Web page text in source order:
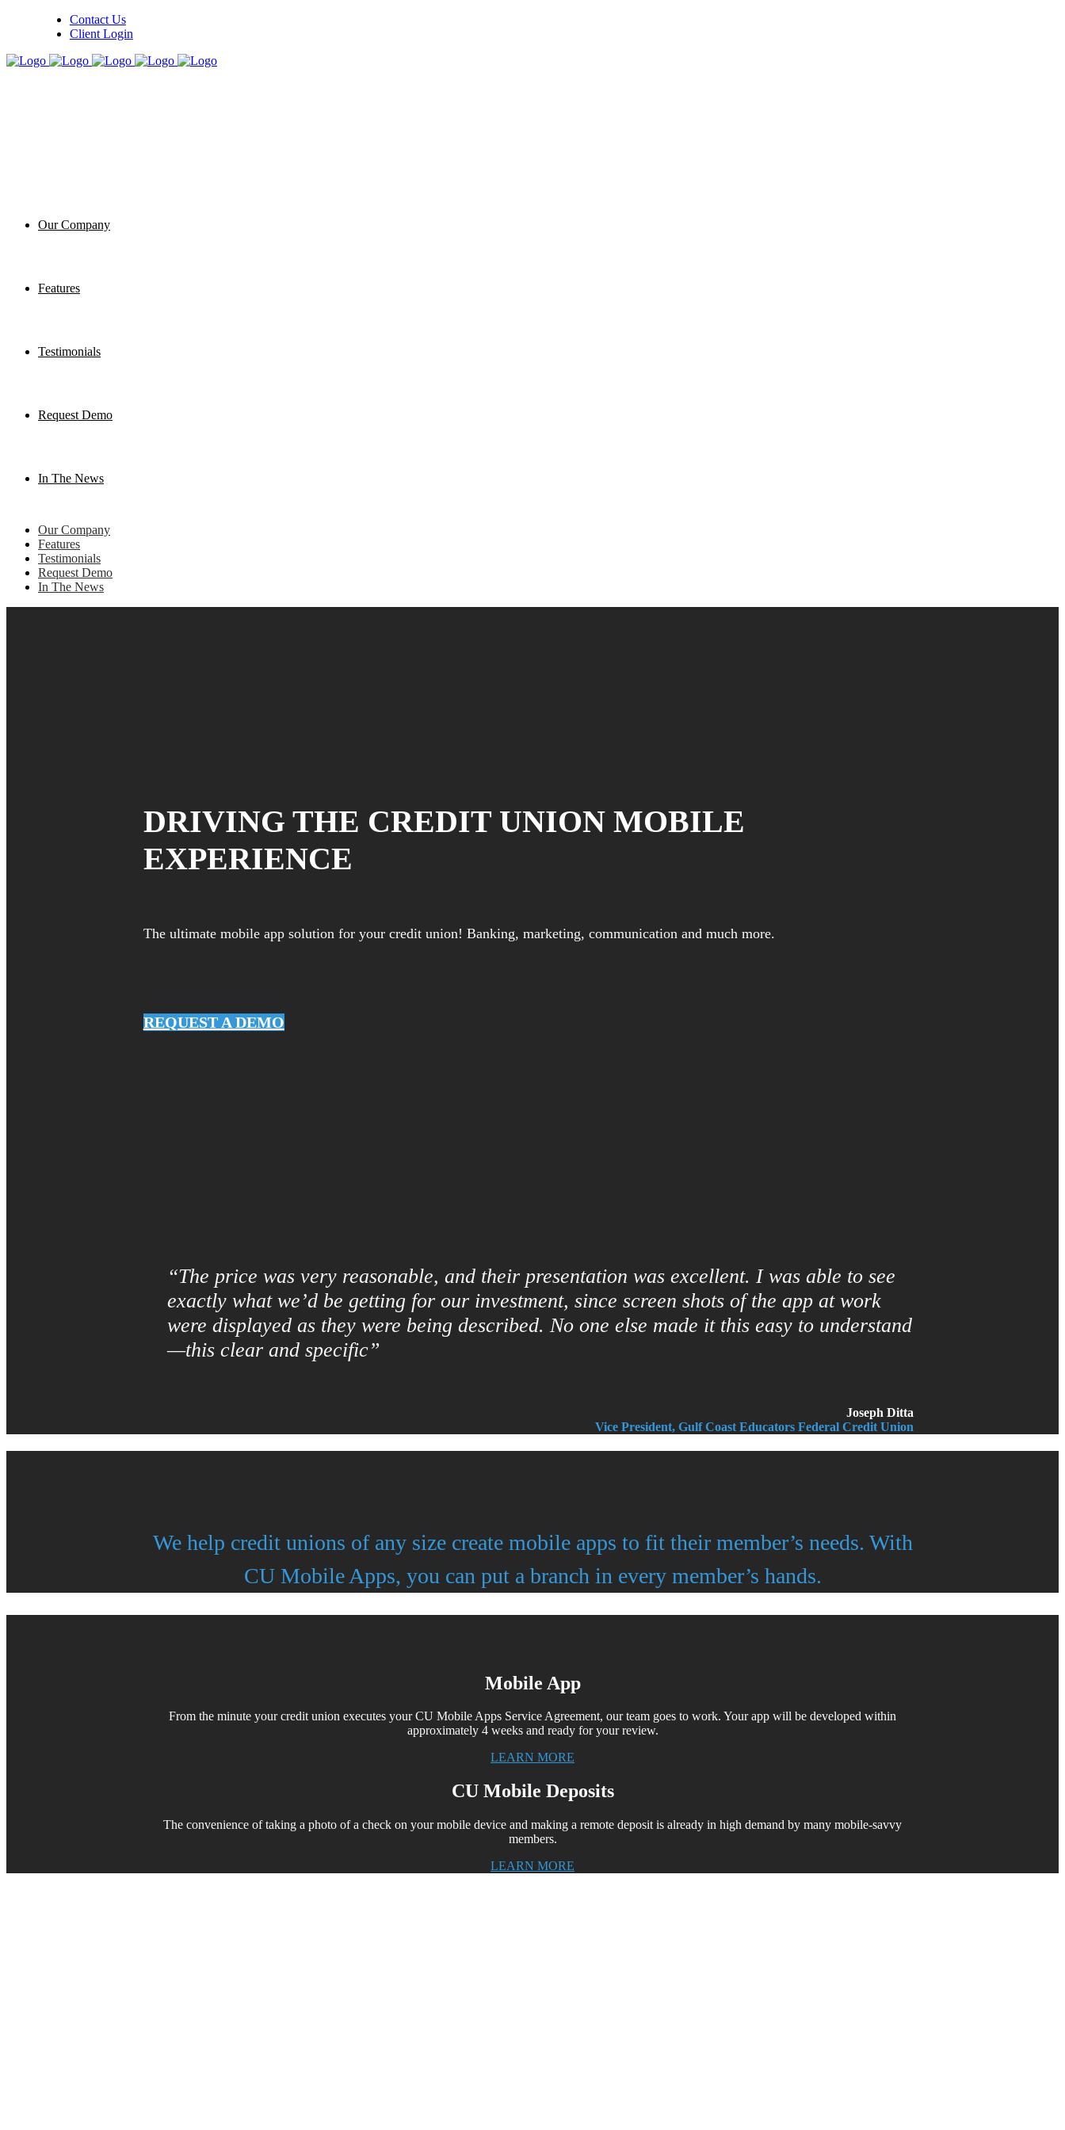
Contact Us
Client Login
Our Company
Features
Testimonials
Request Demo
In The News
Our Company
Features
Testimonials
Request Demo
In The News
DRIVING THE CREDIT UNION MOBILE
EXPERIENCE
The ultimate mobile app solution for your credit union! Banking, marketing, communication and much more.
REQUEST A DEMO
“The price was very reasonable, and their presentation was excellent. I was able to see
exactly what we’d be getting for our investment, since screen shots of the app at work
were displayed as they were being described. No one else made it this easy to understand
—this clear and specific”
Joseph Ditta
Vice President, Gulf Coast Educators Federal Credit Union
We help credit unions of any size create mobile apps to fit their member’s needs. With
CU Mobile Apps, you can put a branch in every member’s hands.
Mobile App
From the minute your credit union executes your CU Mobile Apps Service Agreement, our team goes to work. Your app will be developed within
approximately 4 weeks and ready for your review.
LEARN MORE
CU Mobile Deposits
The convenience of taking a photo of a check on your mobile device and making a remote deposit is already in high demand by many mobile-savvy
members.
LEARN MORE